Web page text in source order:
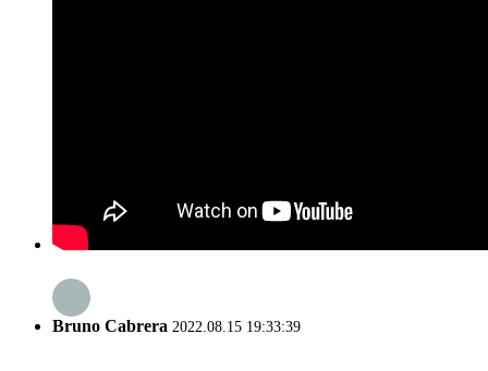
Bruno Cabrera 2022.08.15 19:33:39